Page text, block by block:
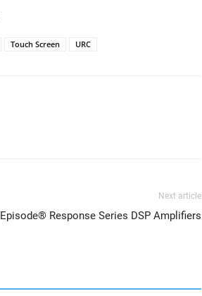
Touch Screen URC
Next article
Episode® Response Series DSP Amplifiers